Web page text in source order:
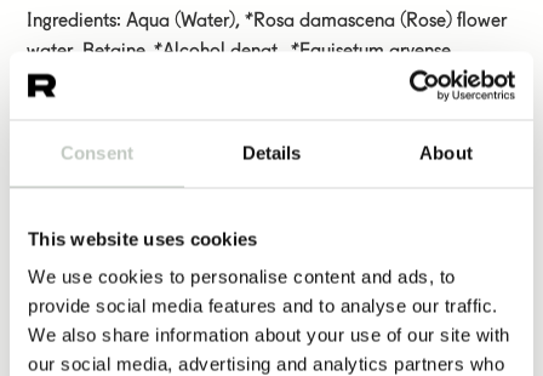
Consent Details About
This website uses cookies
We use cookies to personalise content and ads, to
provide social media features and to analyse our traffic.
We also share information about your use of our site with
our social media, advertising and analytics partners who
Ingredients: Aqua (Water), *Rosa damascena (Rose) flower
water, Betaine, *Alcohol denat., *Equisetum arvense
(Horsetail) extract, *Plantago lanceolata (Ribwort plantain)
*Prunella vulgaris (Self-heal) extract, *Alchemilla vulgaris
leaf extract, Olea europaea (Olive) leaf extract, Rosa
damascena (Rose) flower oil, Citrus aurantifolia (Lime) peel
oil, Coco Glucoside, Citric Acid, Glycerin (Vegetable),
Sodium Benzoate, Potassium Sorbate, Benzyl Alcohol,
Menthol.